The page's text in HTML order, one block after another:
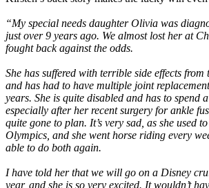
“My special needs daughter Olivia was
just over 9 years ago. We almost lost her at
fought back against the odds.
She has suffered with terrible side effects from
and has had to have multiple joint
years. She is quite disabled and has to spend
especially after her recent surgery for ankle
quite gone to plan. It’s very sad, as she used
Olympics, and she went horse riding every
able to do both again.
I have told her that we will go on a Disney
year, and she is so very excited. It wouldn’t